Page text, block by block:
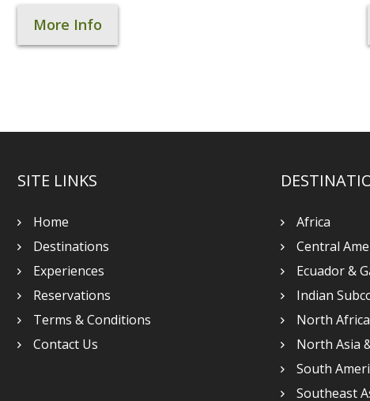
More Info
SITE LINKS
Home
Destinations
Experiences
Reservations
Terms & Conditions
Contact Us
Africa
Central
Ecuador &
Indian
North
North Asia
South
Southeast